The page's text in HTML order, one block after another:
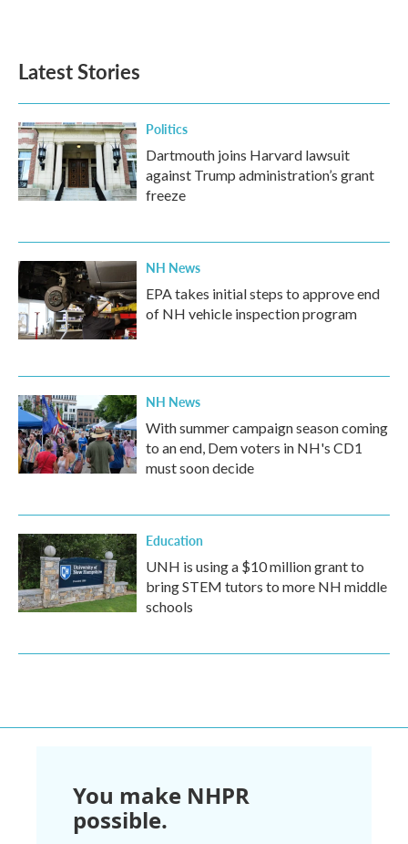
Latest Stories
Politics
Dartmouth joins Harvard lawsuit
against Trump administration’s grant
freeze
NH News
EPA takes initial steps to approve end
of NH vehicle inspection program
NH News
With summer campaign season coming
to an end, Dem voters in NH's CD1
must soon decide
Education
UNH is using a $10 million grant to
bring STEM tutors to more NH middle
schools
You make NHPR
possible.